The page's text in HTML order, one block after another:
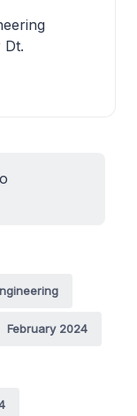
Dt.
February 2024